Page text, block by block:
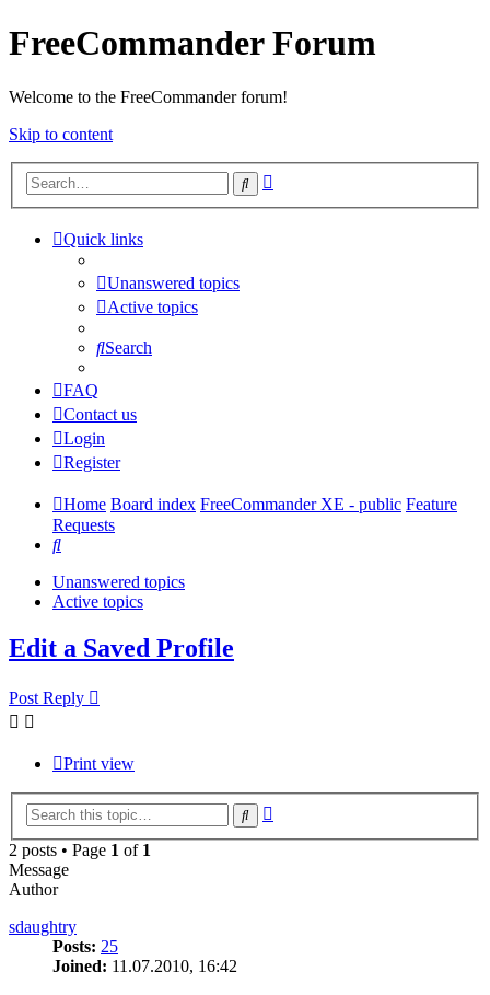
FreeCommander Forum
Welcome to the FreeCommander forum!
Skip to content
Search
Quick links
Unanswered topics
Active topics
Search
FAQ
Contact us
Login
Register
Home Board index FreeCommander XE - public Feature
Requests
Search
Unanswered topics
Active topics
Edit a Saved Profile
Post Reply
Print view
Search
2 posts • Page 1 of 1
Message
Author
sdaughtry
Posts: 25
Joined: 11.07.2010, 16:42